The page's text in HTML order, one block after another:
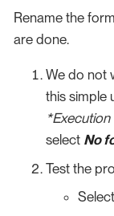
Rename the
are done.
We do not
this simple
select No
Test the